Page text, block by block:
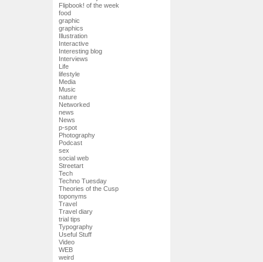
Flipbook! of the week
food
graphic
graphics
Illustration
Interactive
Interesting blog
Interviews
Life
lifestyle
Media
Music
nature
Networked
news
News
p-spot
Photography
Podcast
sex
social web
Streetart
Tech
Techno Tuesday
Theories of the Cusp
toponyms
Travel
Travel diary
trial tips
Typography
Useful Stuff
Video
WEB
weird